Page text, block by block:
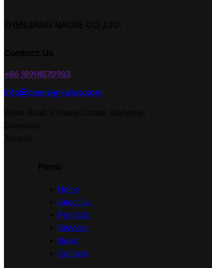
+86 18914570933
info@cleaning-wipe.com
Home
About Us
Products
Services
News
Contacts